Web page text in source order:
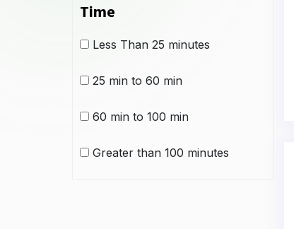
Time
Less Than 25 minutes
25 min to 60 min
60 min to 100 min
Greater than 100 minutes